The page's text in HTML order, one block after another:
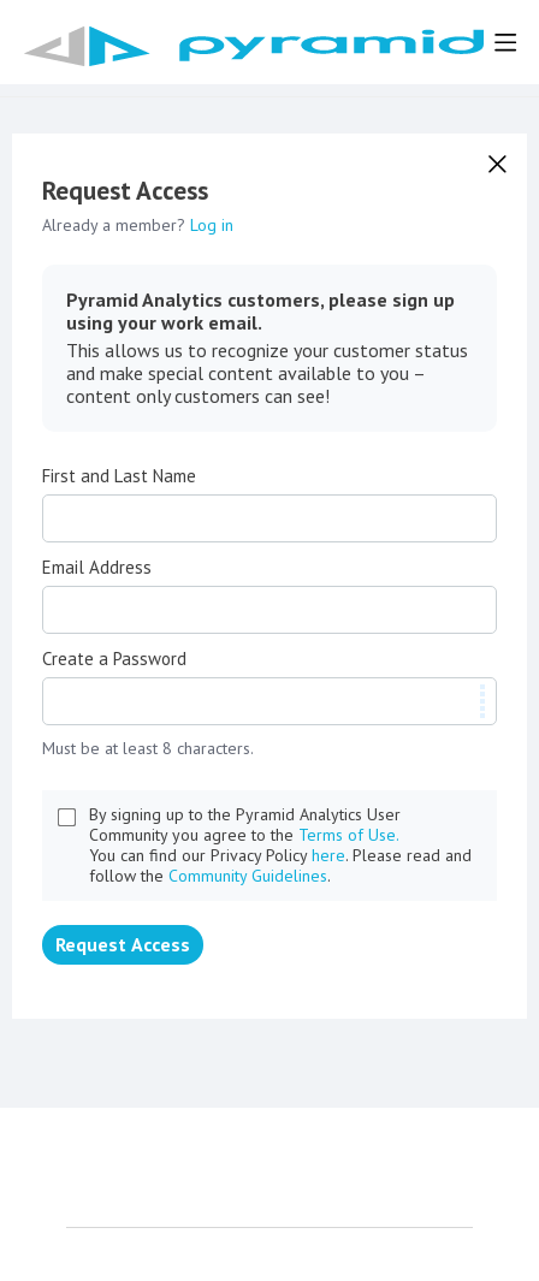
Request Access
Already a member? Log in
Pyramid Analytics customers, please sign up
using your work email.
This allows us to recognize your customer status
and make special content available to you –
content only customers can see!
First and Last Name
Email Address
Create a Password
Must be at least 8 characters.
By signing up to the Pyramid Analytics User
Community you agree to the Terms of Use.
You can find our Privacy Policyhere. Please read and
follow the Community Guidelines.
Request Access